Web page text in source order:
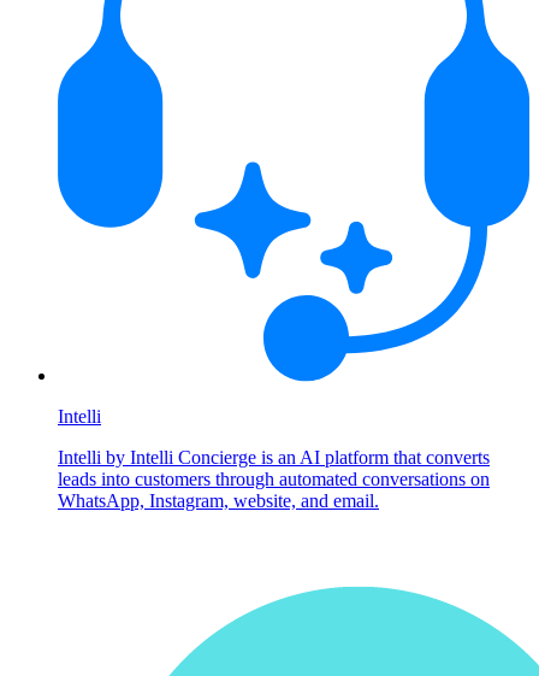
Intelli
Intelli by Intelli Concierge is an AI platform that converts
leads into customers through automated conversations on
WhatsApp, Instagram, website, and email.